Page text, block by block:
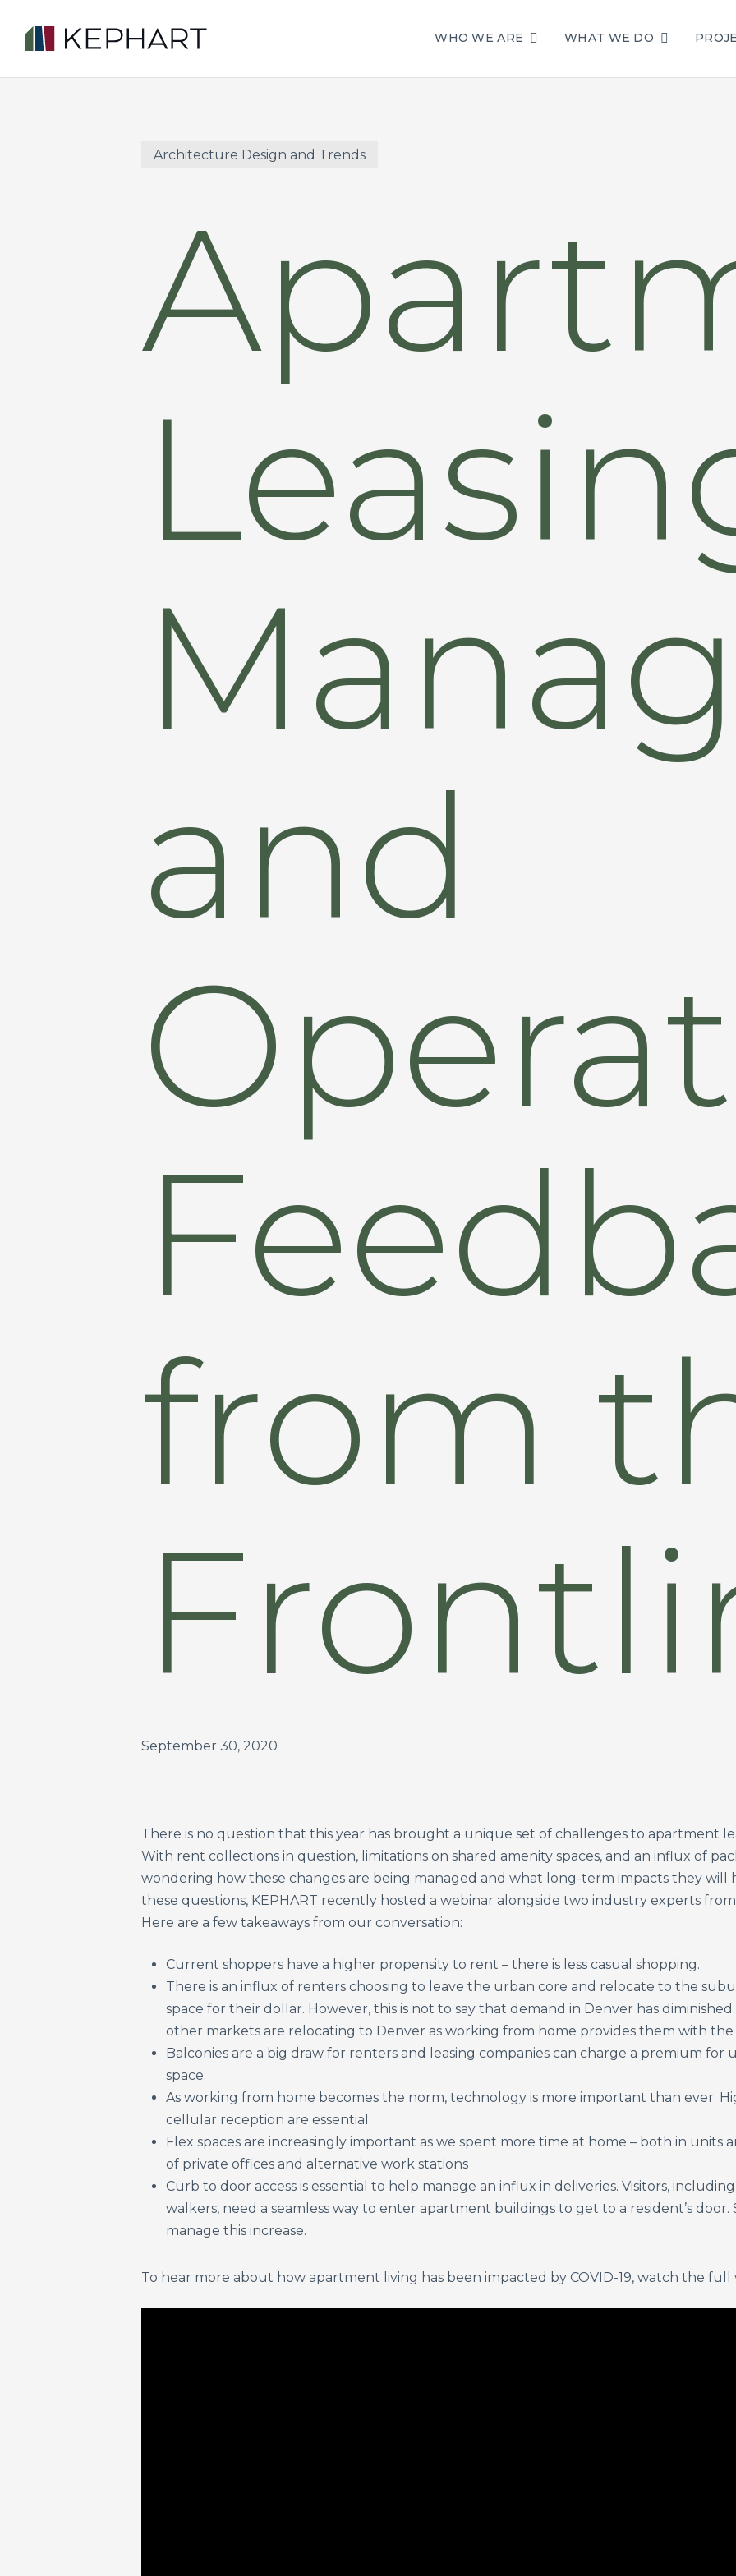
main
content
Hit enter to search or ESC to close
WHO WE ARE WHAT WE DO
Architecture Design and Trends
and
from
September 30, 2020
There is no question that this year has brought a unique set of challenges to apartment
With rent collections in question, limitations on shared amenity spaces, and an influx of
wondering how these changes are being managed and what long-term impacts they will
these questions, KEPHART recently hosted a webinar alongside two industry experts
Here are a few takeaways from our conversation:
Current shoppers have a higher propensity to rent – there is less casual shopping.
There is an influx of renters choosing to leave the urban core and relocate to the
space for their dollar. However, this is not to say that demand in Denver has
other markets are relocating to Denver as working from home provides them with
Balconies are a big draw for renters and leasing companies can charge a premium
space.
As working from home becomes the norm, technology is more important than ever.
cellular reception are essential.
Flex spaces are increasingly important as we spent more time at home – both in units
of private offices and alternative work stations
Curb to door access is essential to help manage an influx in deliveries. Visitors,
walkers, need a seamless way to enter apartment buildings to get to a resident’s door.
manage this increase.
To hear more about how apartment living has been impacted by COVID-19, watch the